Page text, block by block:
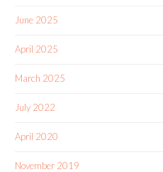
June 2025
April 2025
March 2025
July 2022
April 2020
November 2019